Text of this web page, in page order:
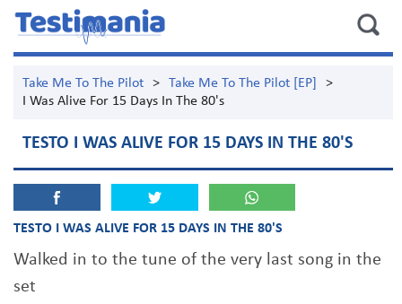
Take Me To The Pilot > Take Me To The Pilot [EP]
>
I Was Alive For 15 Days In The 80's
TESTO I WAS ALIVE FOR 15 DAYS IN THE 80'S
TESTO I WAS ALIVE FOR 15 DAYS IN THE 80'S
Walked in to the tune of the very last song in the
set